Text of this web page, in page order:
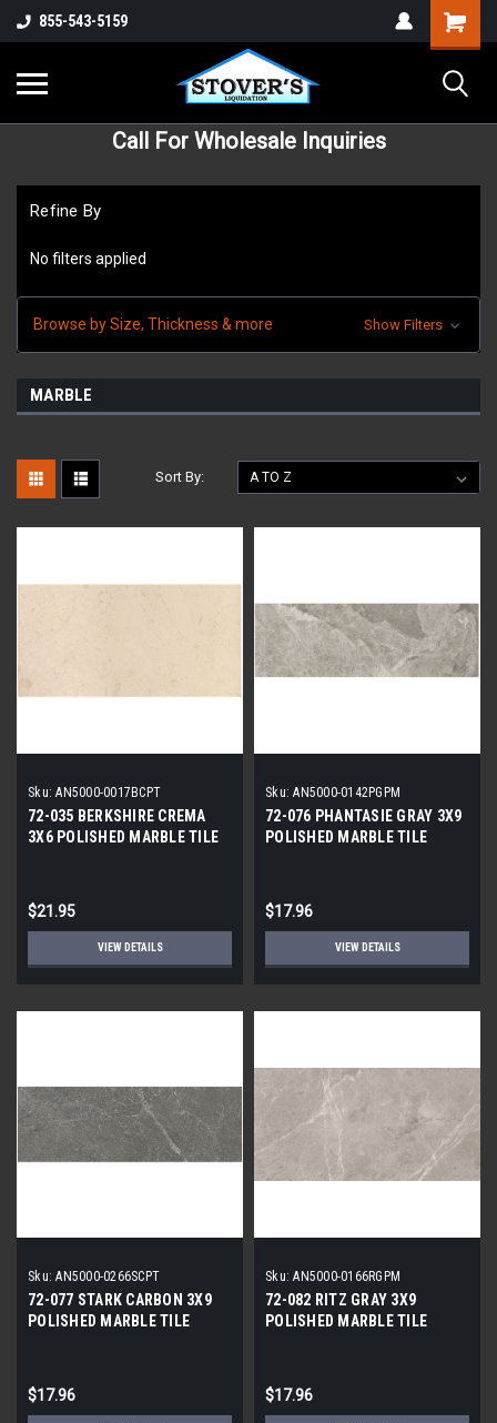
855-543-5159
Call For Wholesale Inquiries
Refine By
No filters applied
Browse by Size, Thickness & more Show Filters
MARBLE
Sort By:
Sku: AN5000-0017BCPT
72-035 BERKSHIRE CREMA
3X6 POLISHED MARBLE TILE
$21.95
VIEW DETAILS
Sku: AN5000-0142PGPM
72-076 PHANTASIE GRAY 3X9
POLISHED MARBLE TILE
$17.96
VIEW DETAILS
Sku: AN5000-0266SCPT
72-077 STARK CARBON 3X9
POLISHED MARBLE TILE
$17.96
Sku: AN5000-0166RGPM
72-082 RITZ GRAY 3X9
POLISHED MARBLE TILE
$17.96